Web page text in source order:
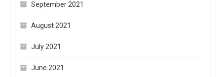
September 2021
August 2021
July 2021
June 2021